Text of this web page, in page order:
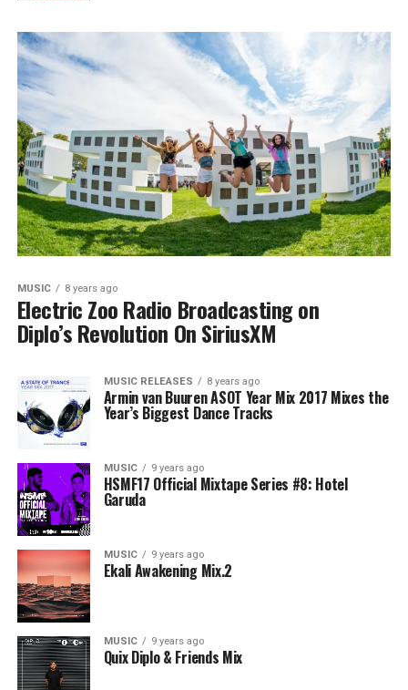
MUSIC 8 years ago
Electric Zoo Radio Broadcasting on
Diplo’s Revolution On SiriusXM
MUSIC RELEASES 8 years ago
Armin van Buuren ASOT Year Mix 2017 Mixes the
Year’s Biggest Dance Tracks
MUSIC 9 years ago
HSMF17 Official Mixtape Series #8: Hotel
Garuda
MUSIC 9 years ago
Ekali Awakening Mix.2
MUSIC 9 years ago
Quix Diplo & Friends Mix